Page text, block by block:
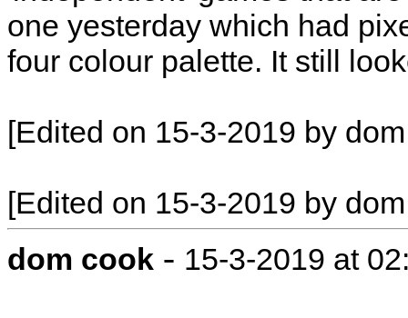
one yesterday which had
four colour palette. It still
[Edited on 15-3-2019 by
[Edited on 15-3-2019 by
dom cook - 15-3-2019 at